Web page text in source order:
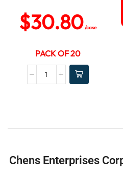
$30.80/case
PACK OF 20
Chens Enterprises